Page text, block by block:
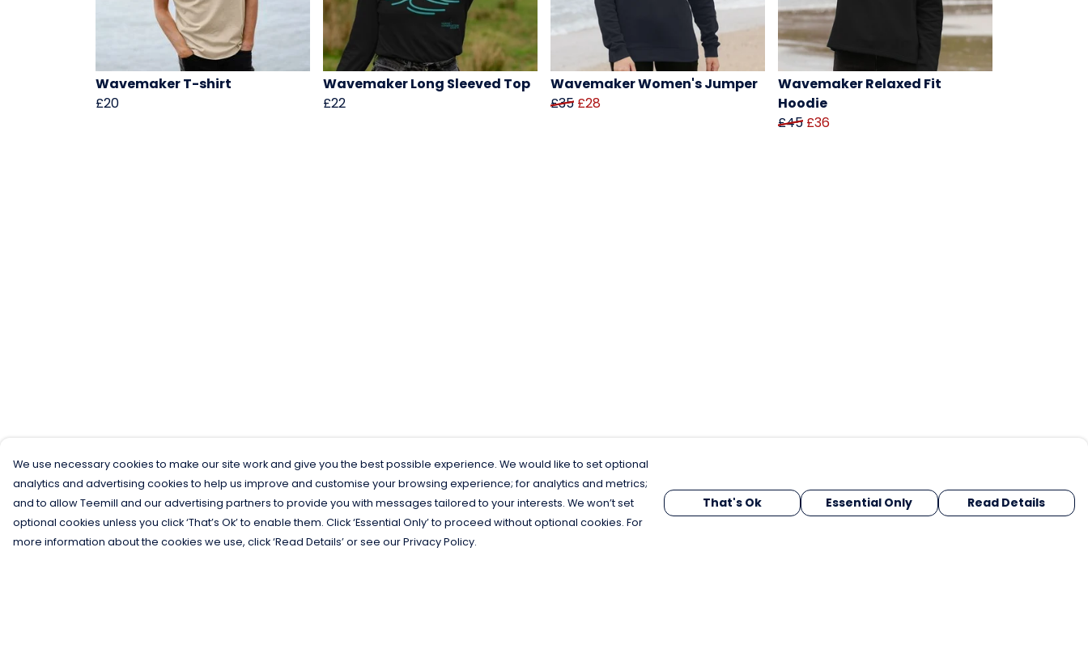
Wavemaker T-shirt
£20
Wavemaker Long Sleeved Top
£22
Wavemaker Women's Jumper
£35 £28
Wavemaker Relaxed Fit
Hoodie
£45 £36
We use necessary cookies to make our site work and give you the best possible experience. We would like to set optional
analytics and advertising cookies to help us improve and customise your browsing experience; for analytics and metrics;
and to allow Teemill and our advertising partners to provide you with messages tailored to your interests. We won’t set
optional cookies unless you click ‘That’s Ok’ to enable them. Click ‘Essential Only’ to proceed without optional cookies. For
more information about the cookies we use, click ‘Read Details’ or see our Privacy Policy.
That's Ok Essential Only Read Details